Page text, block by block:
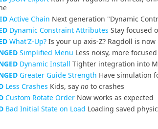
Active Chain Next generation "Dynamic
Dynamic Constraint Attributes Stay focused
What'Z-Up? Is your up axis-Z? Ragdoll is
Simplified Menu Less noisy, more
Dynamic Install Tighter integration into
Greater Guide Strength Have simulation
Less Crashes Kids, sayno to crashes
Custom Rotate Order Now works as expected
Bad Initial State on Load Loading saved